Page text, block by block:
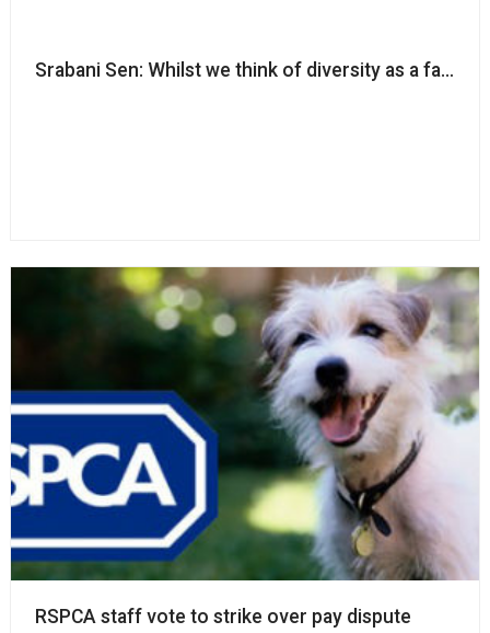
Srabani Sen: Whilst we think of diversity as a
RSPCA staff vote to strike over pay dispute